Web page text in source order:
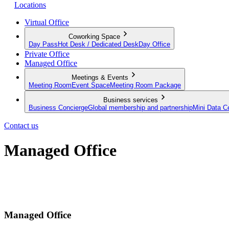
Locations
Virtual Office
Coworking Space
Day Pass Hot Desk / Dedicated Desk Day Office
Private Office
Managed Office
Meetings & Events
Meeting Room Event SpaceMeeting Room Package
Business services
Business ConciergeGlobal membership and partnershipMini Data
Contact us
Managed Office
Managed Office